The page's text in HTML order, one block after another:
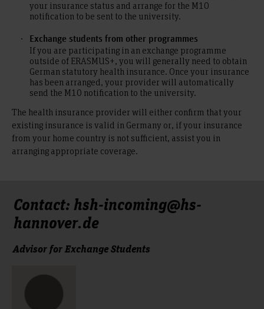
your insurance status and arrange for the M10
notification to be sent to the university.
Exchange students from other programmes
If you are participating in an exchange programme
outside of ERASMUS+, you will generally need to obtain
German statutory health insurance. Once your insurance
has been arranged, your provider will automatically
send the M10 notification to the university.
The health insurance provider will either confirm that your
existing insurance is valid in Germany or, if your insurance
from your home country is not sufficient, assist you in
arranging appropriate coverage.
Contact: hsh-incoming@hs-
hannover.de
Advisor for Exchange Students